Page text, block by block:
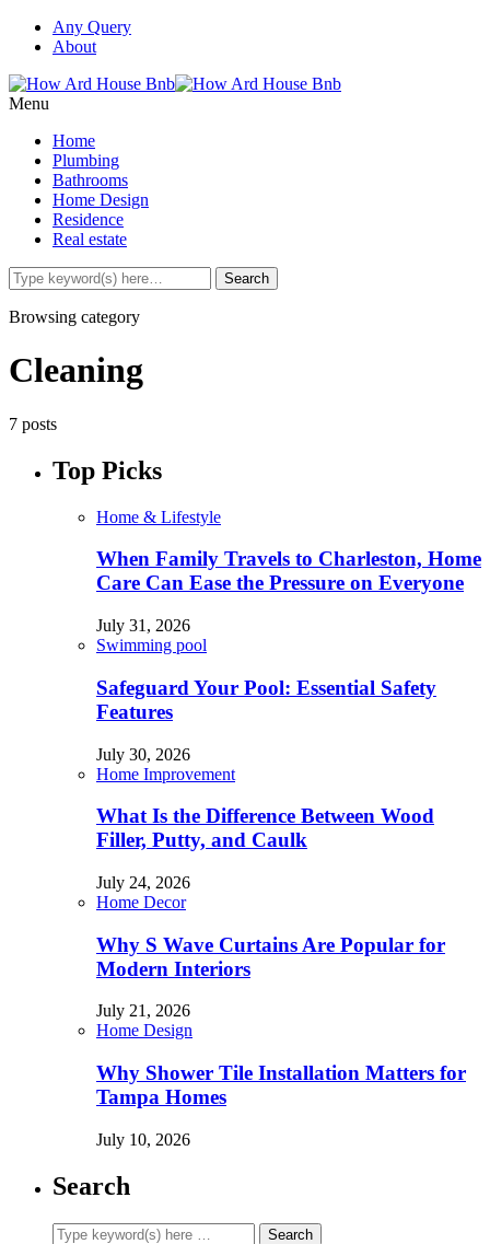
Any Query
About
Menu
Home
Plumbing
Bathrooms
Home Design
Residence
Real estate
Browsing category
Cleaning
7 posts
Top Picks
Home & Lifestyle
When Family Travels to Charleston, Home
Care Can Ease the Pressure on Everyone
July 31, 2026
Swimming pool
Safeguard Your Pool: Essential Safety
Features
July 30, 2026
Home Improvement
What Is the Difference Between Wood
Filler, Putty, and Caulk
July 24, 2026
Home Decor
Why S Wave Curtains Are Popular for
Modern Interiors
July 21, 2026
Home Design
Why Shower Tile Installation Matters for
Tampa Homes
July 10, 2026
Search